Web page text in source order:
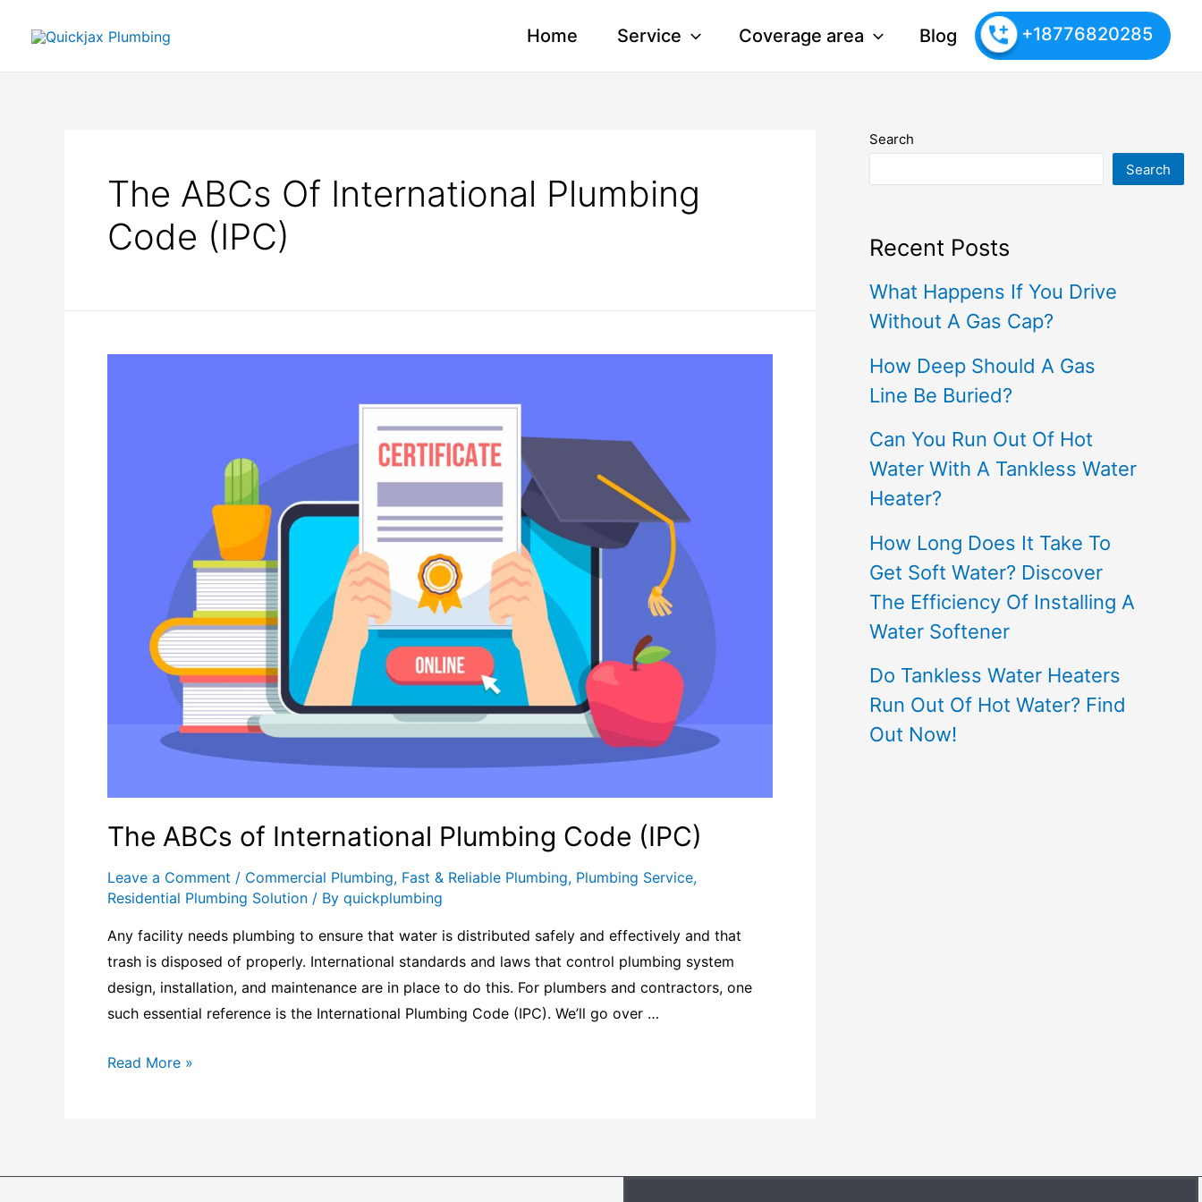
Home Service Coverage area Blog +18776820285
The ABCs Of International Plumbing
Code (IPC)
The ABCs of International Plumbing Code (IPC)
Leave a Comment / Commercial Plumbing, Fast & Reliable Plumbing, Plumbing Service,
Residential Plumbing Solution / By quickplumbing
Any facility needs plumbing to ensure that water is distributed safely and effectively and that
trash is disposed of properly. International standards and laws that control plumbing system
design, installation, and maintenance are in place to do this. For plumbers and contractors, one
such essential reference is the International Plumbing Code (IPC). We’ll go over …
Read More »
Search
Search
Recent Posts
What Happens If You Drive
Without A Gas Cap?
How Deep Should A Gas
Line Be Buried?
Can You Run Out Of Hot
Water With A Tankless Water
Heater?
How Long Does It Take To
Get Soft Water? Discover
The Efficiency Of Installing A
Water Softener
Do Tankless Water Heaters
Run Out Of Hot Water? Find
Out Now!